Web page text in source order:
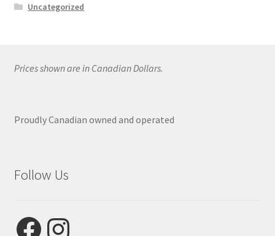
Uncategorized
Prices shown are in Canadian Dollars.
Proudly Canadian owned and operated
Follow Us
FacebookInstagram